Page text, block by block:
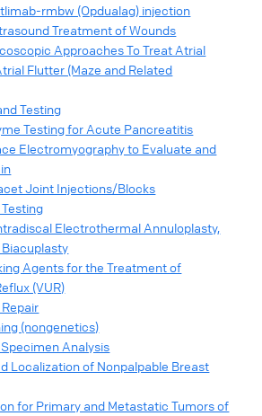
rmbw (Opdualag) injection​
Treatment of Wounds​
Approaches To Treat Atrial
Flutter (Maze and Related
Testing
Testing for Acute Pancreatitis​
Electromyography to Evaluate and
Joint Injections/Blocks​
Electrothermal Annuloplasty,
Agents for the Treatment of
(VUR)​
(nongenetics)​
Analysis
Localization of Nonpalpable Breast
for Primary and Metastatic Tumors of